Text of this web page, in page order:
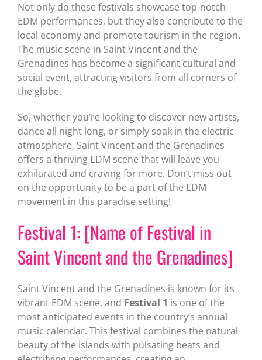
Not only do these festivals showcase top-notch
EDM performances, but they also contribute to the
local economy and promote tourism in the region.
The music scene in Saint Vincent and the
Grenadines has become a significant cultural and
social event, attracting visitors from all corners of
the globe.
So, whether you’re looking to discover new artists,
dance all night long, or simply soak in the electric
atmosphere, Saint Vincent and the Grenadines
offers a thriving EDM scene that will leave you
exhilarated and craving for more. Don’t miss out
on the opportunity to be a part of the EDM
movement in this paradise setting!
Festival 1: [Name of Festival in
Saint Vincent and the Grenadines]
Saint Vincent and the Grenadines is known for its
vibrant EDM scene, and Festival 1 is one of the
most anticipated events in the country’s annual
music calendar. This festival combines the natural
beauty of the islands with pulsating beats and